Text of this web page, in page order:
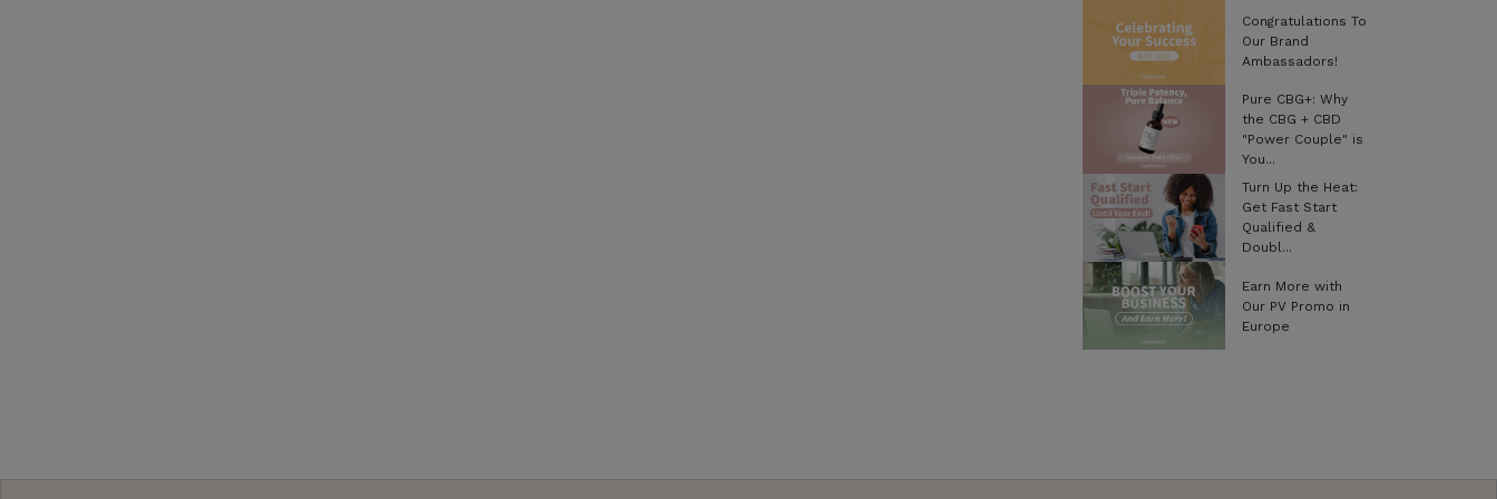
Congratulations To
Our Brand
Ambassadors!
Pure CBG+: Why
the CBG + CBD
"Power Couple" is
You...
Turn Up the Heat:
Get Fast Start
Qualified &
Doubl...
Earn More with
Our PV Promo in
Europe